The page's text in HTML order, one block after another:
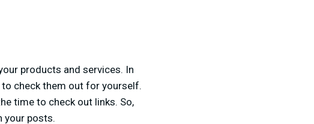
products and services. In
check them out for yourself.
time to check out links. So,
your posts.